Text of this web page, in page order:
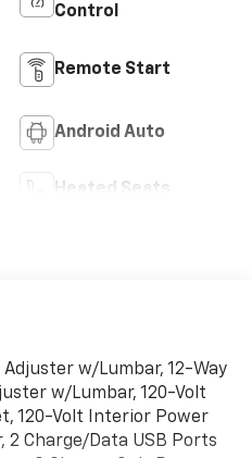
Control
Remote Start
Android Auto
Heated Seats
w/Lumbar, 12-Way
w/Lumbar, 120-Volt
120-Volt Interior Power
2 Charge/Data USB Ports